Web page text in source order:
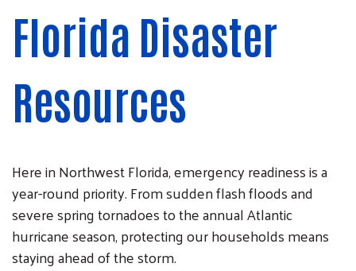
Florida Disaster
Resources
Here in Northwest Florida, emergency readiness is a
year-round priority. From sudden flash floods and
severe spring tornadoes to the annual Atlantic
hurricane season, protecting our households means
staying ahead of the storm.